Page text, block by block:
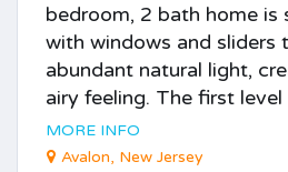
bedroom, 2 bath home is
with windows and sliders
abundant natural light,
airy feeling. The first level
MORE INFO
Avalon, New Jersey